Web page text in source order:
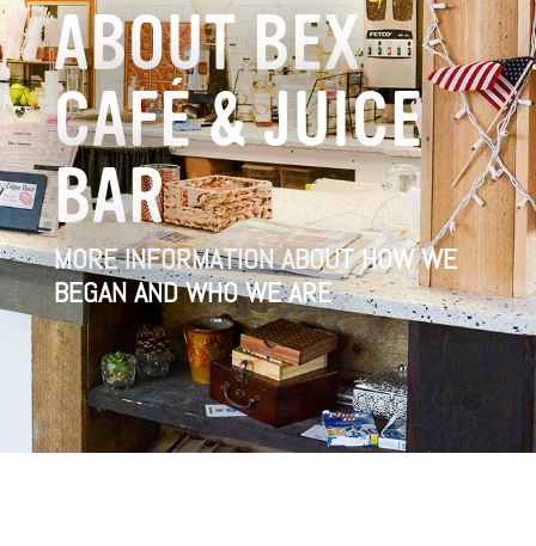
ABOUT BEX
CAFÉ & JUICE
BAR
MORE INFORMATION ABOUT HOW WE
BEGAN AND WHO WE ARE